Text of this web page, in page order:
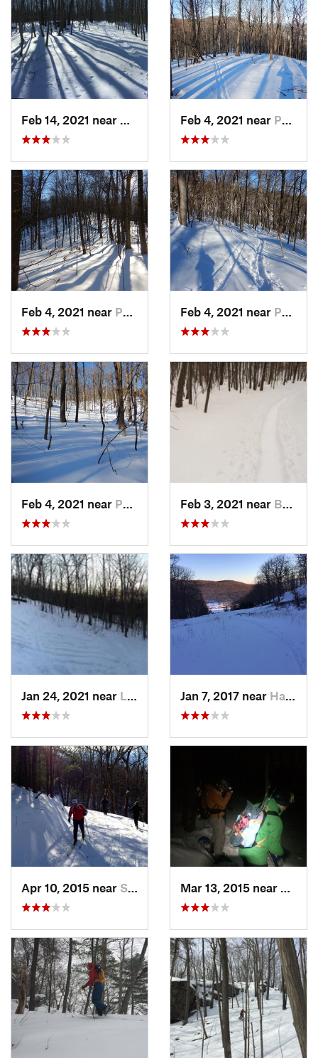
Feb 4, 2021 near Pawling, NY
Feb 4, 2021 near Pawling, NY Feb 4, 2021 near Pawling, NY
Feb 4, 2021 near Pawling, NY Feb 3, 2021 near Boonton, NJ
Jan 24, 2021 near Lake Mo…, NJ Jan 7, 2017 near Harriman, NY
Apr 10, 2015 near Stone R…, NY